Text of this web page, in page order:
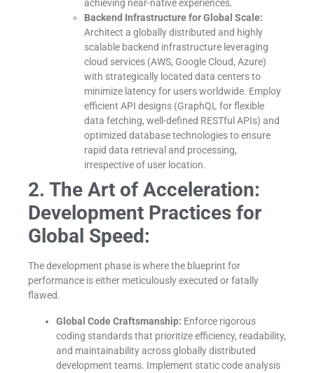
achieving near-native experiences.
Backend Infrastructure for Global Scale:
Architect a globally distributed and highly
scalable backend infrastructure leveraging
cloud services (AWS, Google Cloud, Azure)
with strategically located data centers to
minimize latency for users worldwide. Employ
efficient API designs (GraphQL for flexible
data fetching, well-defined RESTful APIs) and
optimized database technologies to ensure
rapid data retrieval and processing,
irrespective of user location.
2. The Art of Acceleration:
Development Practices for
Global Speed:
The development phase is where the blueprint for
performance is either meticulously executed or fatally
flawed.
Global Code Craftsmanship: Enforce rigorous
coding standards that prioritize efficiency, readability,
and maintainability across globally distributed
development teams. Implement static code analysis